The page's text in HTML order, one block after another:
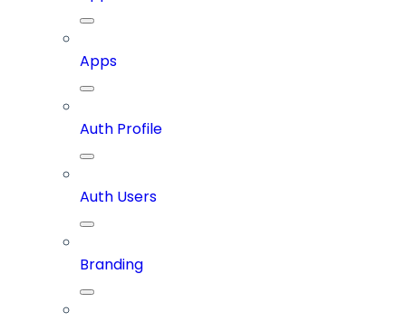
Apps
Auth Profile
Auth Users
Branding